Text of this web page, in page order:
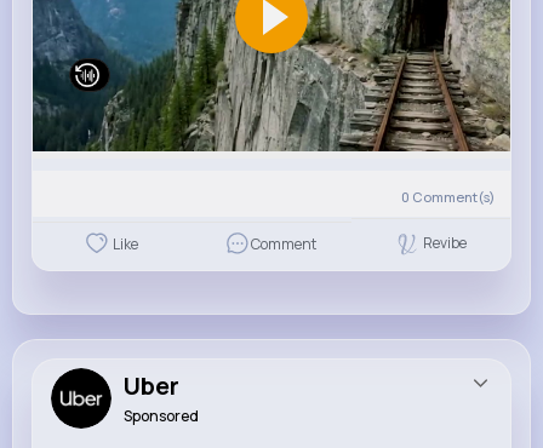
0 Comment(s)
Like Comment Revibe
Uber
Sponsored